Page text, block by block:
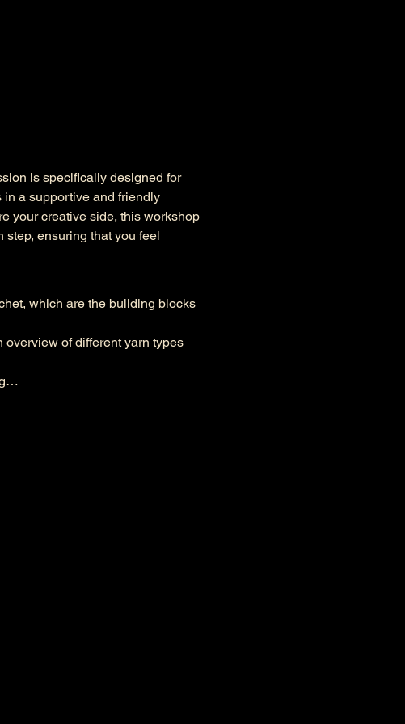
is specifically designed for
a supportive and friendly
your creative side, this workshop
step, ensuring that you feel
which are the building blocks
of different yarn types